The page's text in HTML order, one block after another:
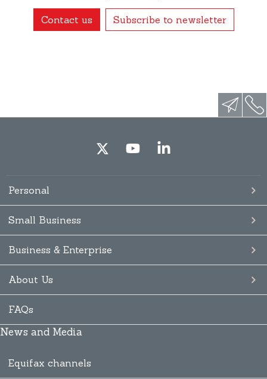
Contact us Subscribe to newsletter
Personal
Small Business
Business & Enterprise
About Us
FAQs
News and Media
Equifax channels